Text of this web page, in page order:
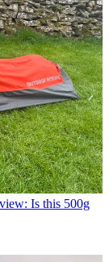
Is this 500g